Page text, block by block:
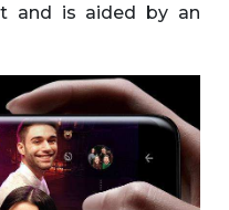
and is aided by an